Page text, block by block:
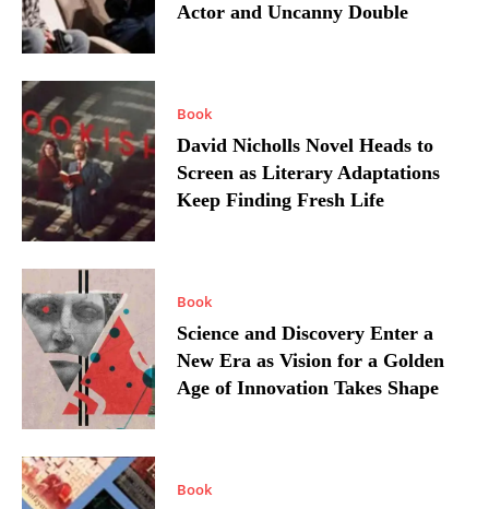
Actor and Uncanny Double
Book
David Nicholls Novel Heads to
Screen as Literary Adaptations
Keep Finding Fresh Life
Book
Science and Discovery Enter a
New Era as Vision for a Golden
Age of Innovation Takes Shape
Book